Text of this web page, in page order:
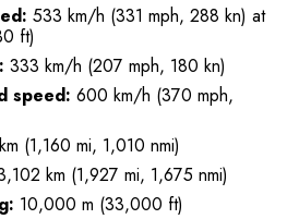
533 km/h (331 mph, 288 kn) at
ft)
333 km/h (207 mph, 180 kn)
speed: 600 km/h (370 mph,
(1,160 mi, 1,010 nmi)
km (1,927 mi, 1,675 nmi)
10,000 m (33,000 ft)